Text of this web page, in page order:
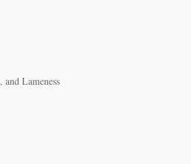
Lameness